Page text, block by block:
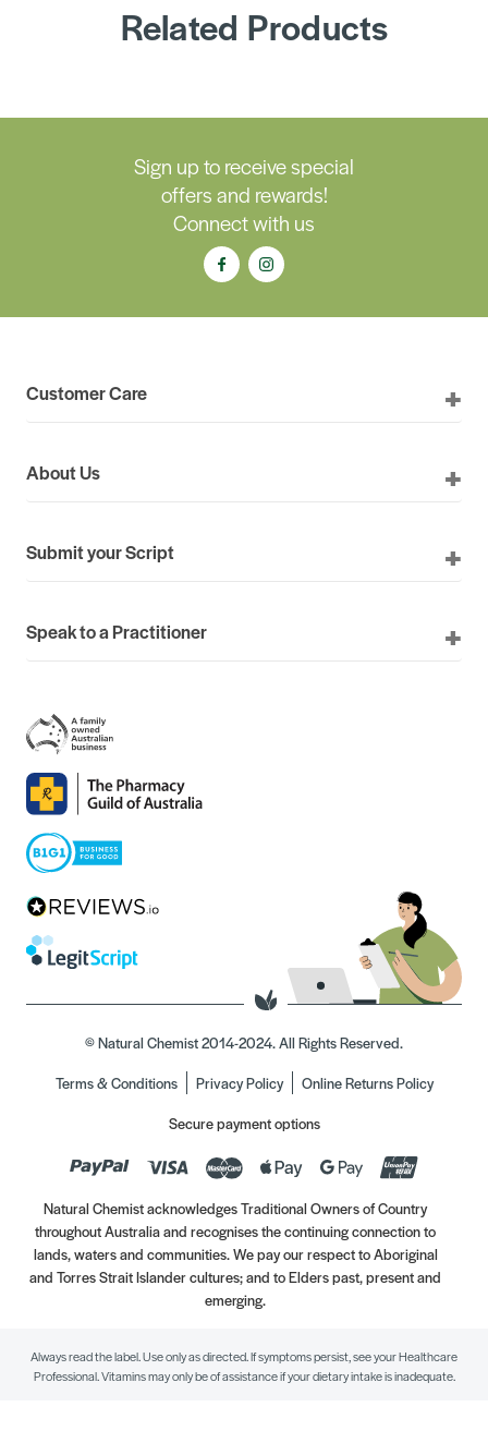
Related Products
Sign up to receive special
offers and rewards!
Connect with us
Customer Care
About Us
Submit your Script
Speak to a Practitioner
© Natural Chemist 2014-2024. All Rights Reserved.
Terms & Conditions
Privacy Policy
Online Returns Policy
Secure payment options
Natural Chemist acknowledges Traditional Owners of Country
throughout Australia and recognises the continuing connection to
lands, waters and communities. We pay our respect to Aboriginal
and Torres Strait Islander cultures; and to Elders past, present and
emerging.
Always read the label. Use only as directed. If symptoms persist, see your Healthcare
Professional. Vitamins may only be of assistance if your dietary intake is inadequate.